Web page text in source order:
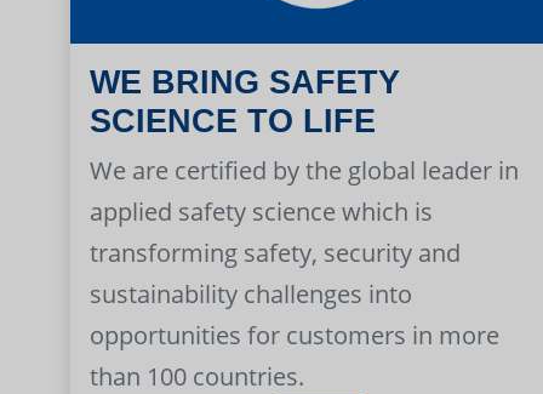
WE BRING SAFETY
SCIENCE TO LIFE
We are certified by the global leader in
applied safety science which is
transforming safety, security and
sustainability challenges into
opportunities for customers in more
than 100 countries.